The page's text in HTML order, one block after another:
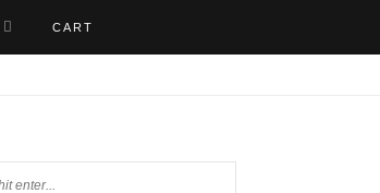
CART